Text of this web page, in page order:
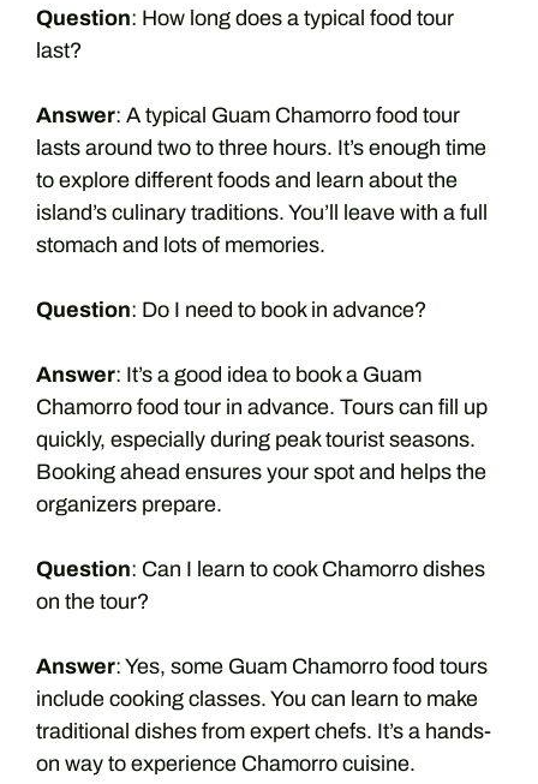
Question: How long does a typical food tour
last?
Answer: A typical Guam Chamorro food tour
lasts around two to three hours. It’s enough time
to explore different foods and learn about the
island’s culinary traditions. You’ll leave with a full
stomach and lots of memories.
Question: Do I need to book in advance?
Answer: It’s a good idea to book a Guam
Chamorro food tour in advance. Tours can fill up
quickly, especially during peak tourist seasons.
Booking ahead ensures your spot and helps the
organizers prepare.
Question: Can I learn to cook Chamorro dishes
on the tour?
Answer: Yes, some Guam Chamorro food tours
include cooking classes. You can learn to make
traditional dishes from expert chefs. It’s a hands-
on way to experience Chamorro cuisine.